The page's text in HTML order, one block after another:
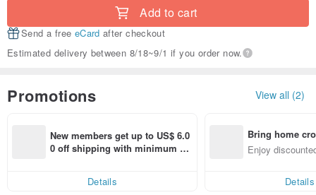
Add to cart
Send a free eCard after checkout
Estimated delivery between 8/18~9/1 if you order now.
Promotions View all (2)
New members get up to US$ 6.0
0 off shipping with minimum sp
Details
Bring home
n with ease
Enjoy
Details